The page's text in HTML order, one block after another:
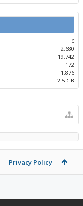
6
2,680
19,742
172
1,876
2.5 GB
Privacy Policy